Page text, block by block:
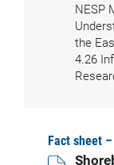
NESP
the
4.26
Fact sheet